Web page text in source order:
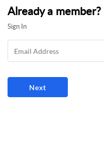
Already a member?
Sign In